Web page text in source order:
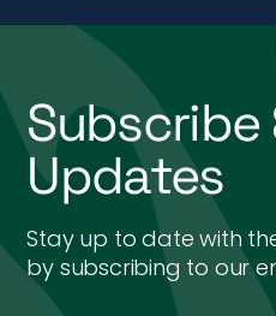
Subscribe
Updates
Stay up to date with
by subscribing to our